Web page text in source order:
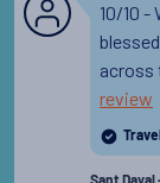
10/10 -
across
review